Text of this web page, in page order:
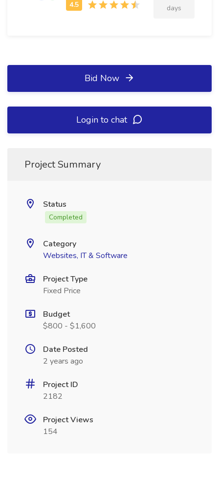
days
Bid Now
Login to chat
Project Summary
Status
Completed
Category
Websites, IT & Software
Project Type
Fixed Price
Budget
$800 - $1,600
Date Posted
2 years ago
Project ID
2182
Project Views
154